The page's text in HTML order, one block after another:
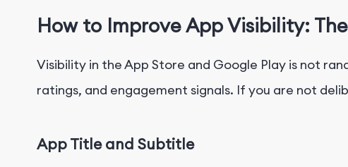
How to Improve App Visibility:
Visibility in the App Store and Google Play is not
ratings, and engagement signals. If you are not
App Title and Subtitle